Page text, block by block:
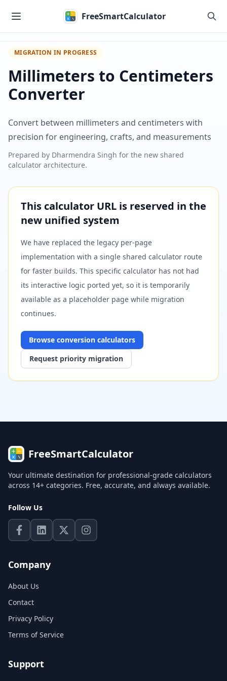
FreeSmartCalculator
MIGRATION IN PROGRESS
Millimeters to Centimeters
Converter
Convert between millimeters and centimeters with
precision for engineering, crafts, and measurements
Prepared by Dharmendra Singh for the new shared
calculator architecture.
This calculator URL is reserved in the
new unified system
We have replaced the legacy per-page
implementation with a single shared calculator route
for faster builds. This specific calculator has not had
its interactive logic ported yet, so it is temporarily
available as a placeholder page while migration
continues.
Browse conversion calculators
Request priority migration
FreeSmartCalculator
Your ultimate destination for professional-grade calculators
across 14+ categories. Free, accurate, and always available.
Follow Us
Company
About Us
Contact
Privacy Policy
Terms of Service
Support